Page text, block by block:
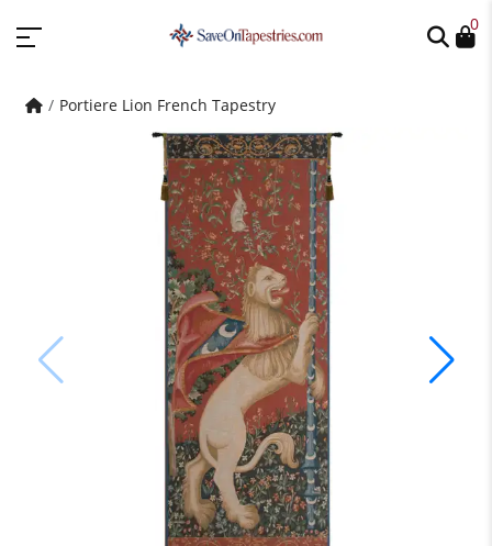
0
Portiere Lion French Tapestry